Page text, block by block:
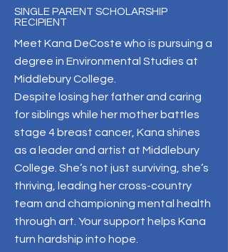
SINGLE PARENT SCHOLARSHIP
RECIPIENT
Meet Kana DeCoste who is pursuing a
degree in Environmental Studies at
Middlebury College.
Despite losing her father and caring
for siblings while her mother battles
stage 4 breast cancer, Kana shines
as a leader and artist at Middlebury
College. She’s not just surviving, she’s
thriving, leading her cross-country
team and championing mental health
through art. Your support helps Kana
turn hardship into hope.